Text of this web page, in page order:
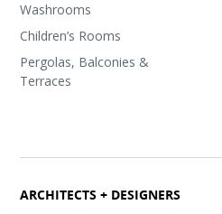
Washrooms
Children’s Rooms
Pergolas, Balconies &
Terraces
ARCHITECTS + DESIGNERS